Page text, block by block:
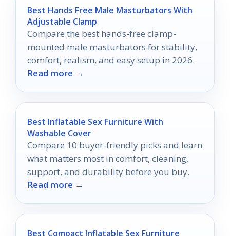
Best Hands Free Male Masturbators With
Adjustable Clamp
Compare the best hands-free clamp-
mounted male masturbators for stability,
comfort, realism, and easy setup in 2026.
Read more →
Best Inflatable Sex Furniture With
Washable Cover
Compare 10 buyer-friendly picks and learn
what matters most in comfort, cleaning,
support, and durability before you buy.
Read more →
Best Compact Inflatable Sex Furniture